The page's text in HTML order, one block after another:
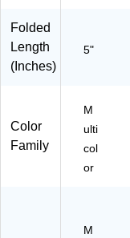
20
Folded
Length
(Inches)
5"
Color
Family
M
ulti
col
or
M